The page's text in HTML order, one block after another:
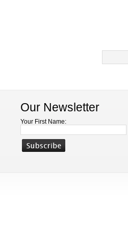
Our Newsletter
Your First Name: